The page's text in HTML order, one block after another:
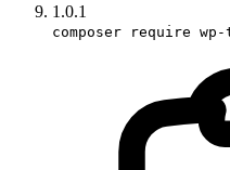
1.0.1
composer require